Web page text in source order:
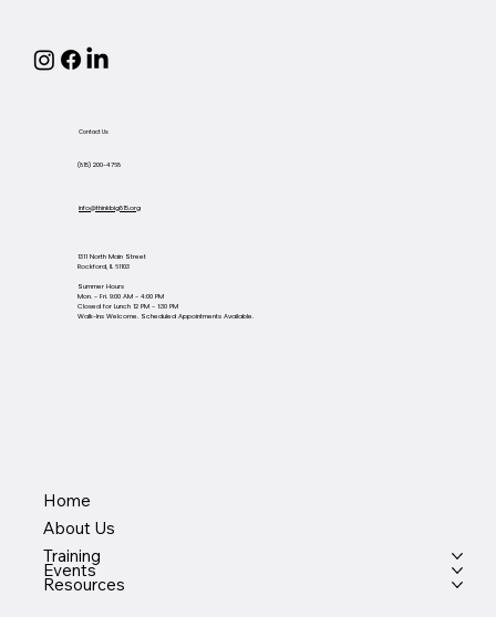
Home
About Us
Training
Events
Resources
Contact Us
(815) 200-4768
info@thinkbig815.org
1311 North Main Street
Rockford, IL 61103
Summer Hours
Mon. - Fri. 9:00 AM - 4:00 PM
Closed for Lunch 12 PM - 1:30 PM
Walk-Ins Welcome. Scheduled Appointments Available.